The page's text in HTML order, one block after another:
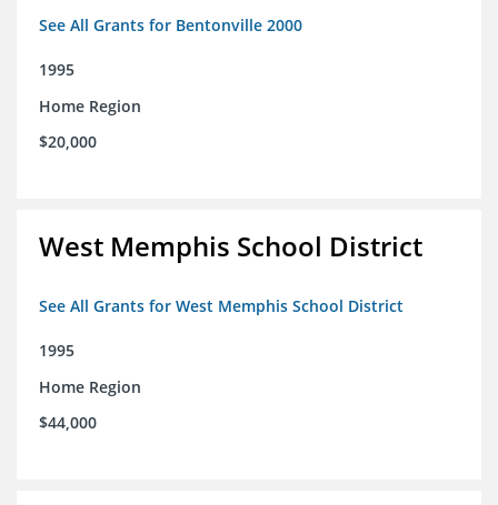
See All Grants for Bentonville 2000
1995
Home Region
$20,000
West Memphis School District
See All Grants for West Memphis School District
1995
Home Region
$44,000